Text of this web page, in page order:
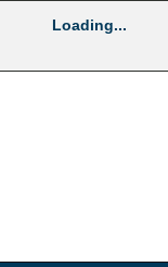
Loading...